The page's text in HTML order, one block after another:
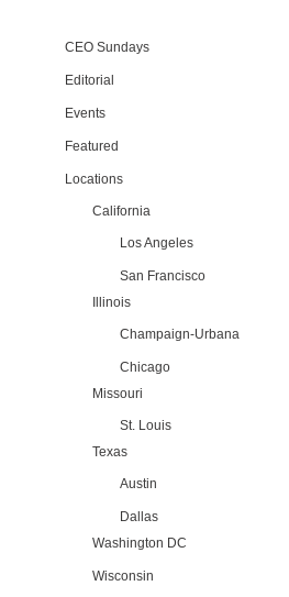
CEO Sundays
Editorial
Events
Featured
Locations
California
Los Angeles
San Francisco
Illinois
Champaign-Urbana
Chicago
Missouri
St. Louis
Texas
Austin
Dallas
Washington DC
Wisconsin